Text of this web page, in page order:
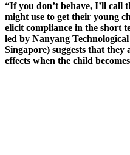
“If you don’t behave, I’ll call
might use to get their young
elicit compliance in the short
led by Nanyang
Singapore) suggests that
effects when the child